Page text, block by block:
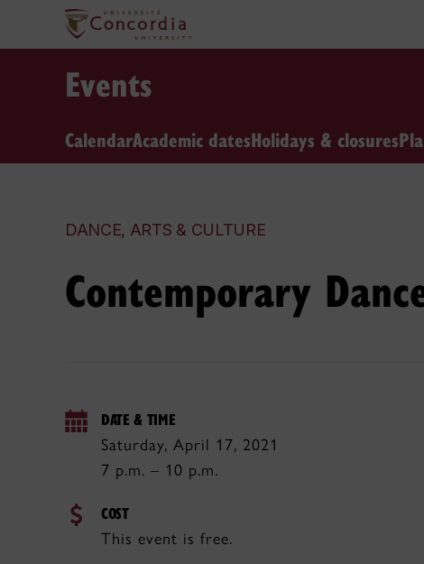
Events
CalendarAcademic datesHolidays & closures
DANCE, ARTS & CULTURE
Contemporary
DATE & TIME
Saturday, April 17, 2021
7 p.m. – 10 p.m.
COST
This event is free.